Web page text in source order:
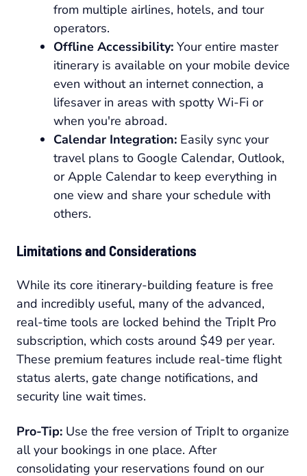
from multiple airlines, hotels, and tour
operators.
Offline Accessibility: Your entire master
itinerary is available on your mobile device
even without an internet connection, a
lifesaver in areas with spotty Wi-Fi or
when you're abroad.
Calendar Integration: Easily sync your
travel plans to Google Calendar, Outlook,
or Apple Calendar to keep everything in
one view and share your schedule with
others.
Limitations and Considerations
While its core itinerary-building feature is free
and incredibly useful, many of the advanced,
real-time tools are locked behind the TripIt Pro
subscription, which costs around $49 per year.
These premium features include real-time flight
status alerts, gate change notifications, and
security line wait times.
Pro-Tip: Use the free version of TripIt to organize
all your bookings in one place. After
consolidating your reservations found on our